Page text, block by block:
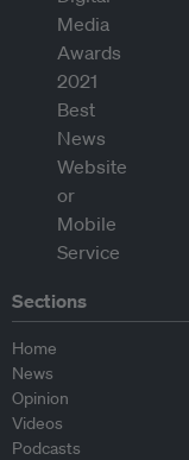
Sections
Home
News
Opinion
Videos
Podcasts